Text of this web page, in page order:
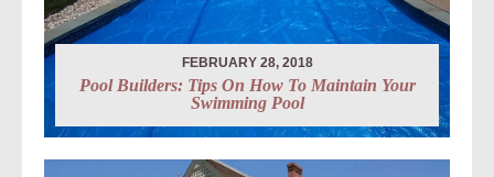
FEBRUARY 28, 2018
Pool Builders: Tips On How To Maintain Your
Swimming Pool